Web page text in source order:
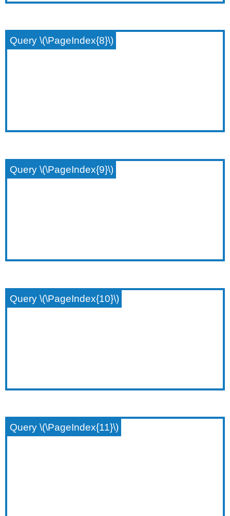
Query \(\PageIndex{8}\)
Query \(\PageIndex{9}\)
Query \(\PageIndex{10}\)
Query \(\PageIndex{11}\)